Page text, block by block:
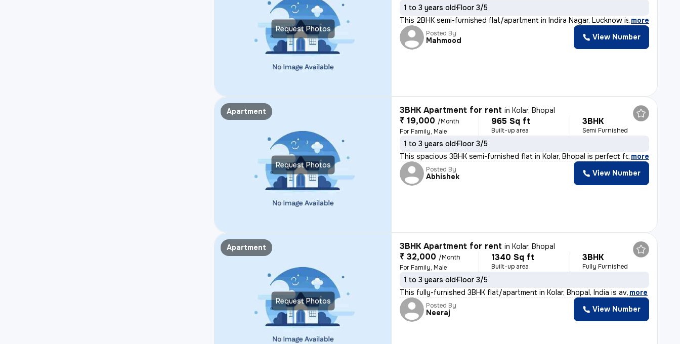
Request Photos
1 to 3 years oldFloor 3/5
This 2BHK semi-furnished flat/apartment in Indira Nagar, Lucknow is av
, more
Posted By
Mahmood View Number
Request Photos
Apartment 3BHK Apartment for rent inKolar, Bhopal
₹ 19,000 /Month
For Family, Male
965 Sq ft
Built-up area
3BHK
Semi Furnished
1 to 3 years oldFloor 3/5
This spacious 3BHK semi-furnished flat in Kolar, Bhopal is perfect for
, more
Posted By
Abhishek View Number
Request Photos
Apartment 3BHK Apartment for rent inKolar, Bhopal
₹ 32,000 /Month
For Family, Male
1340 Sq ft
Built-up area
3BHK
Fully Furnished
1 to 3 years oldFloor 3/5
This fully-furnished 3BHK flat/apartment in Kolar, Bhopal, India is av, more
Posted By
Neeraj View Number